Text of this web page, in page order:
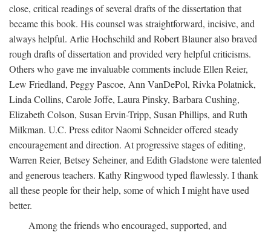
close, critical readings of several drafts of the dissertation that
became this book. His counsel was straightforward, incisive, and
always helpful. Arlie Hochschild and Robert Blauner also braved
rough drafts of dissertation and provided very helpful criticisms.
Others who gave me invaluable comments include Ellen Reier,
Lew Friedland, Peggy Pascoe, Ann VanDePol, Rivka Polatnick,
Linda Collins, Carole Joffe, Laura Pinsky, Barbara Cushing,
Elizabeth Colson, Susan Ervin-Tripp, Susan Phillips, and Ruth
Milkman. U.C. Press editor Naomi Schneider offered steady
encouragement and direction. At progressive stages of editing,
Warren Reier, Betsey Seheiner, and Edith Gladstone were talented
and generous teachers. Kathy Ringwood typed flawlessly. I thank
all these people for their help, some of which I might have used
better.
Among the friends who encouraged, supported, and